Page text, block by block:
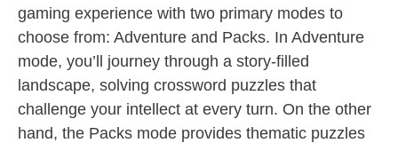
gaming experience with two primary modes to
choose from: Adventure and Packs. In Adventure
mode, you’ll journey through a story-filled
landscape, solving crossword puzzles that
challenge your intellect at every turn. On the other
hand, the Packs mode provides thematic puzzles